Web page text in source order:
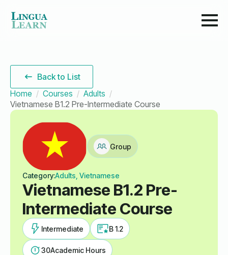
Back to List
Home
Courses
Adults
Vietnamese B1.2 Pre-Intermediate Course
Group
Category:Adults, Vietnamese
Vietnamese B1.2 Pre-
Intermediate Course
Intermediate B 1.2
30Academic Hours